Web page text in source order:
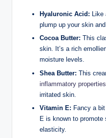
Hyaluronic Acid: Like
plump up your skin
Cocoa Butter: This
skin. It’s a rich
moisture levels.
Shea Butter: This
inflammatory properties
irritated skin.
Vitamin E: Fancy a
E is known to promote
elasticity.